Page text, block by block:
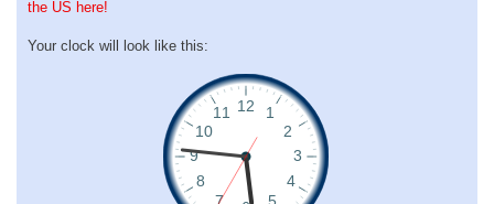
the US here!
Your clock will look like this: